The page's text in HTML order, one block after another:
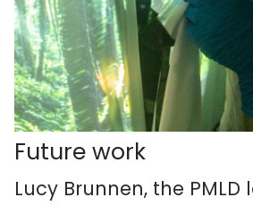
Future work
Lucy Brunnen, the